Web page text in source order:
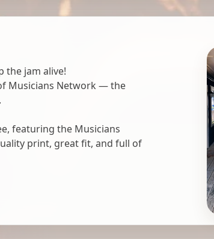
the jam alive!
Musicians Network — the
featuring the Musicians
print, great fit, and full of